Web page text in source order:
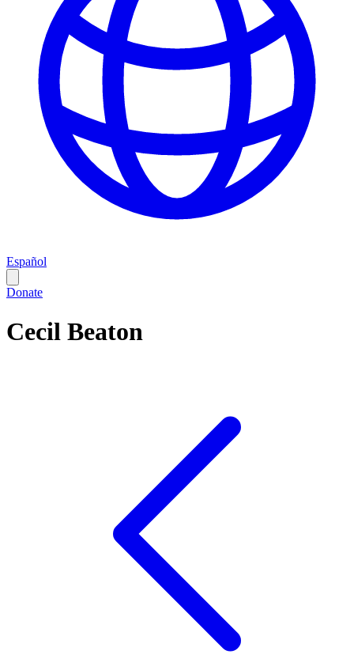
Español
Donate
Cecil Beaton